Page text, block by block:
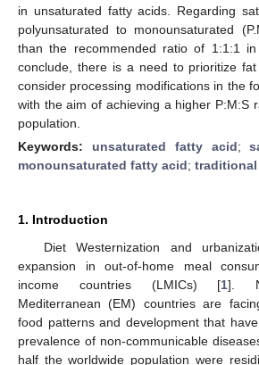
in unsaturated fatty acids. Regarding
polyunsaturated to monounsaturated
than the recommended ratio of 1:1:1
conclude, there is a need to prioritize
consider processing modifications in the
with the aim of achieving a higher P:M:S
population.
Keywords: unsaturated fatty acid;
monounsaturated fatty acid;
1. Introduction
Diet Westernization and
expansion in out-of-home meal
income countries (LMICs) [1].
Mediterranean (EM) countries are
food patterns and development that
prevalence of non-communicable
half the worldwide population were